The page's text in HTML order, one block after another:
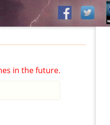
in the future.